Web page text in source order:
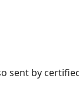
sent by